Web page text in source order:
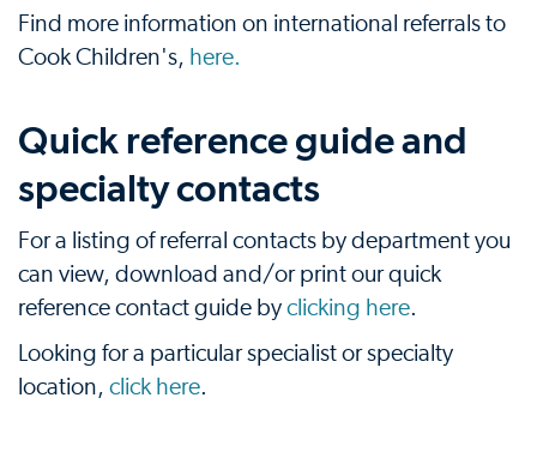
Find more information on international referrals to
Cook Children's, here.
Quick reference guide and
specialty contacts
For a listing of referral contacts by department you
can view, download and/or print our quick
reference contact guide by clicking here.
Looking for a particular specialist or specialty
location, click here.